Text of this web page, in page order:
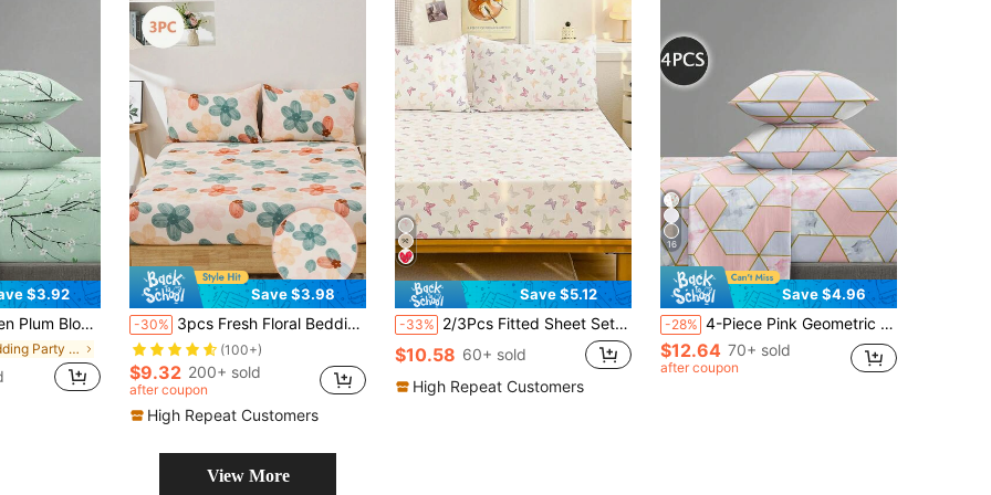
$3.92
Available In King, Queen, Full, Twin Sizes, Deep Pocket Design, Fits Up To 11.8 Inch Pillowcases, Soft And Breathable, Wrinkle-Resistant
in Wedding Party Sheet Sets with Pillowcases
Save $3.98
-30% 3pcs Fresh Floral Bedding Set, Suitable For Bedroom, Guest Room, Dorm (Boys/Girls Dorm), Set Includes: 1pc Fitted Sheet + 2pcs Pillowcases (No Filling)
(100+)
$9.32 200+ sold
after coupon
High Repeat Customers
Save $5.12
-33% 2/3Pcs Fitted Sheet Sets 1 Fitted Sheet + 1/2 Pillowcases
$10.58 60+ sold
High Repeat Customers
16
Save $4.96
-28% 4-Piece Pink Geometric Marble Pattern Bedding Set, Includes 1 Fitted Sheet, 1 Flat Sheet And 2 Pillowcases, Pillow Inserts Not Included. Luxury Bedding Set Suitable For King, Queen, Full And Twin Size Beds, Deep Pocket Fitted Sheet Design, Pillowcases Up To 11.8 Inches, Soft And Breathable, Wrinkle-Resistant, Perfect For Back To School Or Dorm Use.
$12.64 70+ sold
after coupon
View More